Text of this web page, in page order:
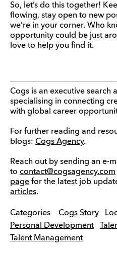
So, let’s do this together!
flowing, stay open to new
we’re in your corner. Who
opportunity could be just
love to help you find it.
Cogs is an executive search
specialising in connecting
with global career
For further reading and
blogs: Cogs Agency.
Reach out by sending an e-
to contact@cogsagency.com
page for the latest job
articles.
Categories Cogs Story
Personal Development
Talent Management